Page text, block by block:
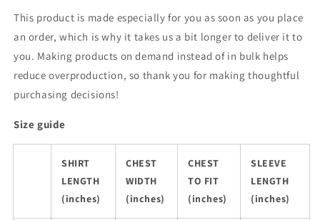
This product is made especially for you as soon as you place
an order, which is why it takes us a bit longer to deliver it to
you. Making products on demand instead of in bulk helps
reduce overproduction, so thank you for making thoughtful
purchasing decisions!
Size guide
SHIRT
LENGTH
(inches)
CHEST
WIDTH
(inches)
CHEST
TO FIT
(inches)
SLEEVE
LENGTH
(inches)